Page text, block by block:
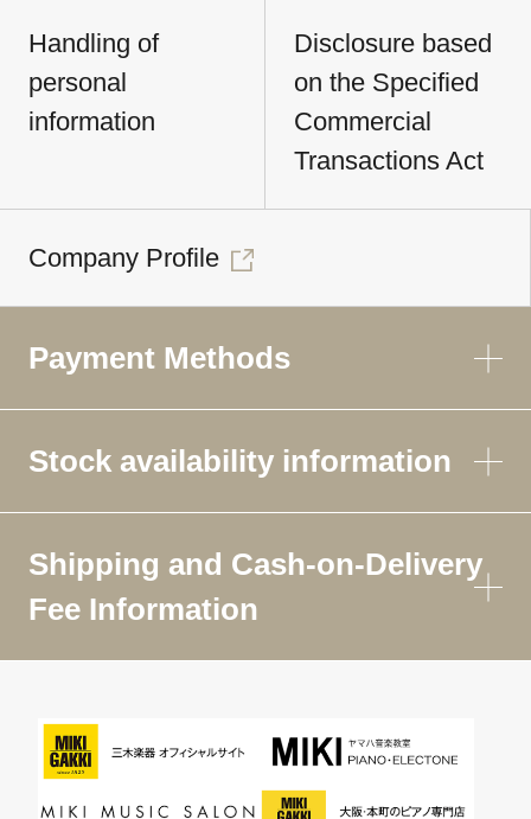
Handling of
personal
information
Disclosure based
on the Specified
Commercial
Transactions Act
Company Profile
Payment Methods
Stock availability information
Shipping and Cash-on-Delivery
Fee Information